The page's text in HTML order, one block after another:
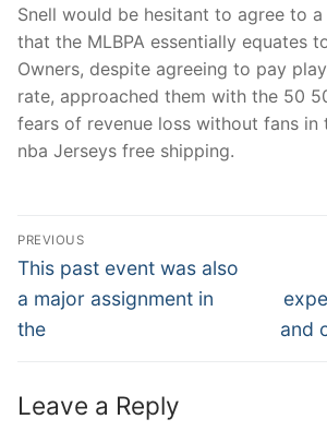
Snell would be hesitant to agree to
that the MLBPA essentially equates
Owners, despite agreeing to pay
rate, approached them with the 50
fears of revenue loss without fans in
nba Jerseys free shipping.
Post
Navigation
PREVIOUS
Previous
post:
This past event was also
a major assignment in
the
and
Leave a Reply